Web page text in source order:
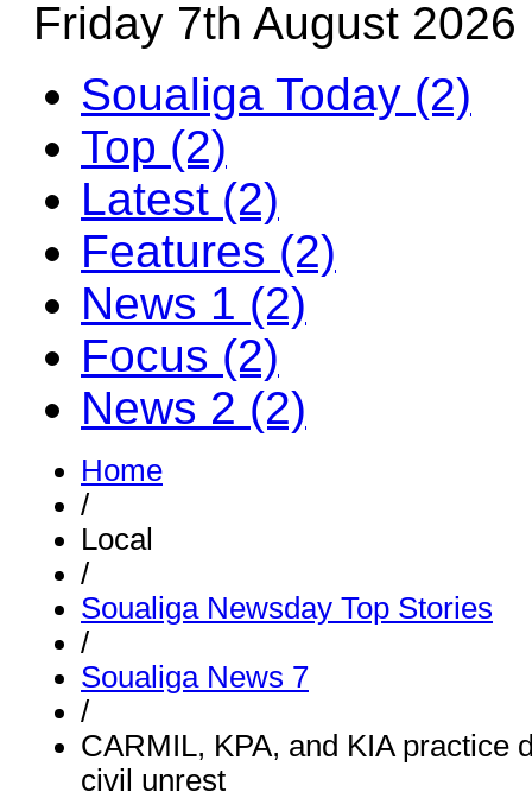
Friday 7th August 2026
Soualiga Today (2)
Top (2)
Latest (2)
Features (2)
News 1 (2)
Focus (2)
News 2 (2)
Home
/
Local
/
Soualiga Newsday Top Stories
/
Soualiga News 7
/
CARMIL, KPA, and KIA practice
civil unrest